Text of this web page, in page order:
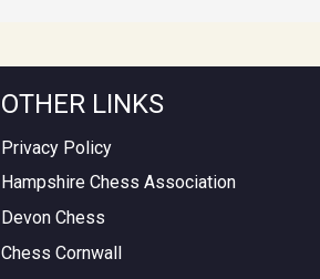
OTHER LINKS
Privacy Policy
Hampshire Chess Association
Devon Chess
Chess Cornwall